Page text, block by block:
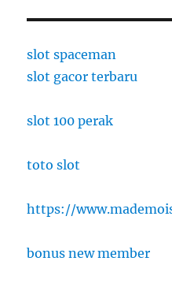
slot spaceman
slot gacor terbaru
slot 100 perak
toto slot
https://
bonus new member